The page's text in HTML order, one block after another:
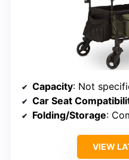
Capacity: Not
Car Seat
Folding/Storage:
VIEW